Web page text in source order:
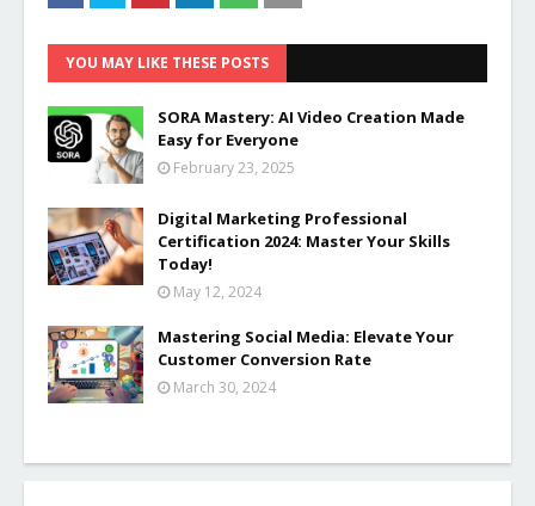
YOU MAY LIKE THESE POSTS
SORA Mastery: AI Video Creation Made
Easy for Everyone
February 23, 2025
Digital Marketing Professional
Certification 2024: Master Your Skills
Today!
May 12, 2024
Mastering Social Media: Elevate Your
Customer Conversion Rate
March 30, 2024